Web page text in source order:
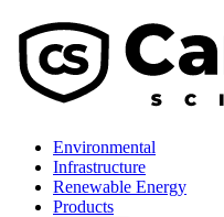
Environmental
Infrastructure
Renewable Energy
Products